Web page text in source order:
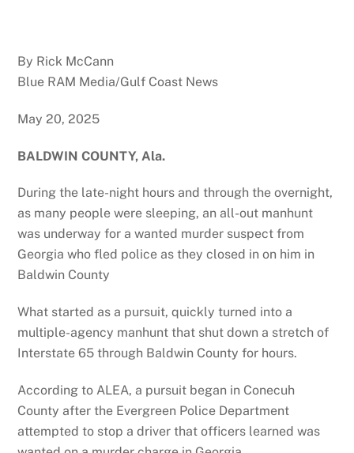
By Rick McCann
Blue RAM Media/Gulf Coast News
May 20, 2025
BALDWIN COUNTY, Ala.
During the late-night hours and through the overnight,
as many people were sleeping, an all-out manhunt
was underway for a wanted murder suspect from
Georgia who fled police as they closed in on him in
Baldwin County
What started as a pursuit, quickly turned into a
multiple-agency manhunt that shut down a stretch of
Interstate 65 through Baldwin County for hours.
According to ALEA, a pursuit began in Conecuh
County after the Evergreen Police Department
attempted to stop a driver that officers learned was